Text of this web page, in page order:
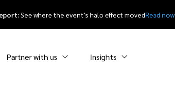
See where the event's halo effect movedRead now
Partner with us Insights